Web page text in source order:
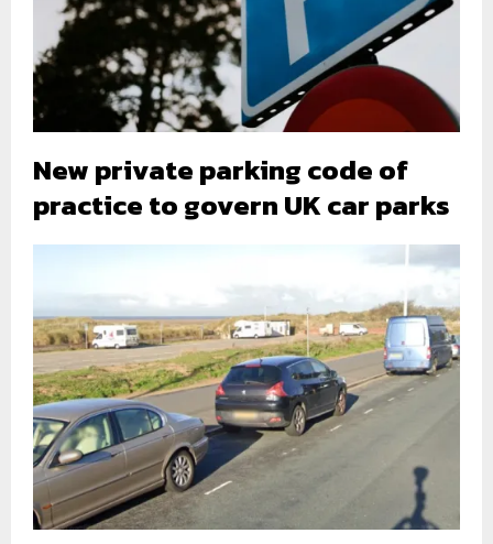
New private parking code of
practice to govern UK car parks